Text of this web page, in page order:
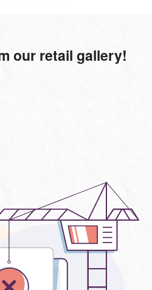
our retail gallery!